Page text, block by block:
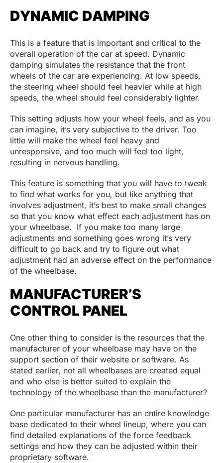
DYNAMIC DAMPING
This is a feature that is important and critical to the
overall operation of the car at speed. Dynamic
damping simulates the resistance that the front
wheels of the car are experiencing. At low speeds,
the steering wheel should feel heavier while at high
speeds, the wheel should feel considerably lighter.
This setting adjusts how your wheel feels, and as you
can imagine, it’s very subjective to the driver. Too
little will make the wheel feel heavy and
unresponsive, and too much will feel too light,
resulting in nervous handling.
This feature is something that you will have to tweak
to find what works for you, but like anything that
involves adjustment, it’s best to make small changes
so that you know what effect each adjustment has on
your wheelbase. If you make too many large
adjustments and something goes wrong it’s very
difficult to go back and try to figure out what
adjustment had an adverse effect on the performance
of the wheelbase.
MANUFACTURER’S
CONTROL PANEL
One other thing to consider is the resources that the
manufacturer of your wheelbase may have on the
support section of their website or software. As
stated earlier, not all wheelbases are created equal
and who else is better suited to explain the
technology of the wheelbase than the manufacturer?
One particular manufacturer has an entire knowledge
base dedicated to their wheel lineup, where you can
find detailed explanations of the force feedback
settings and how they can be adjusted within their
proprietary software.